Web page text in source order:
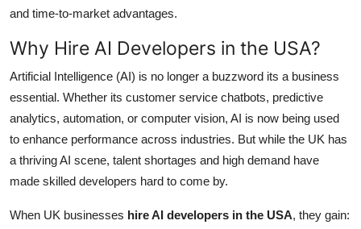
and time-to-market advantages.
Why Hire AI Developers in the USA?
Artificial Intelligence (AI) is no longer a buzzword its a business
essential. Whether its customer service chatbots, predictive
analytics, automation, or computer vision, AI is now being used
to enhance performance across industries. But while the UK has
a thriving AI scene, talent shortages and high demand have
made skilled developers hard to come by.
When UK businesses hire AI developers in the USA, they gain: